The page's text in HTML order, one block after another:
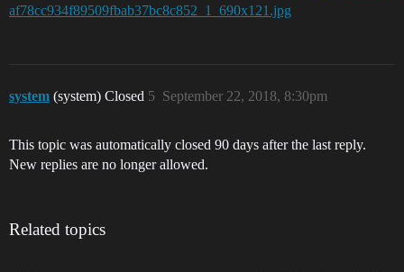
af78cc934f89509fbab37bc8c852_1_690x121.jpg
system (system) Closed September 22, 2018, 8:30pm
5
This topic was automatically closed 90 days after the last reply.
New replies are no longer allowed.
Related topics